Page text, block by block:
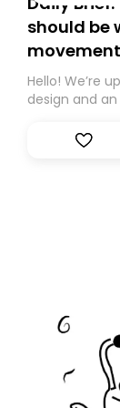
should be
Hello! We’re
design and
Substack.
you, you can